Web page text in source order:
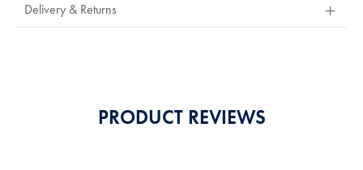
Delivery & Returns
PRODUCT REVIEWS